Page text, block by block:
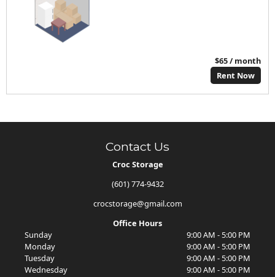
$65 / month
Rent Now
Contact Us
Croc Storage
(601) 774-9432
crocstorage@gmail.com
Office Hours
Sunday
9:00 AM - 5:00 PM
Monday
9:00 AM - 5:00 PM
Tuesday
9:00 AM - 5:00 PM
Wednesday
9:00 AM - 5:00 PM